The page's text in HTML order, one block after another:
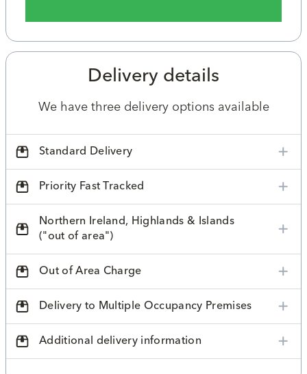
Delivery details
We have three delivery options available
Standard Delivery
Priority Fast Tracked
Northern Ireland, Highlands & Islands
("out of area")
Out of Area Charge
Delivery to Multiple Occupancy Premises
Additional delivery information